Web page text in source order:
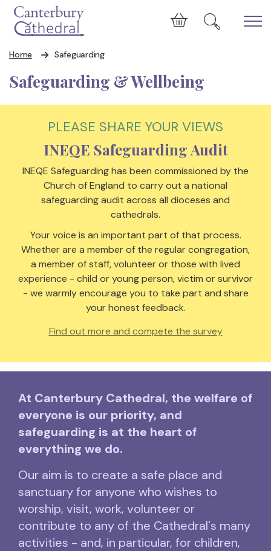
Skip to main content
Cart
Home Safeguarding
Safeguarding & Wellbeing
PLEASE SHARE YOUR VIEWS
INEQE Safeguarding Audit
INEQE Safeguarding has been commissioned by the
Church of England to carry out a national
safeguarding audit across all dioceses and
cathedrals.
Your voice is an important part of that process.
Whether are a member of the regular congregation,
a member of staff, volunteer or those with lived
experience - child or young person, victim or survivor
- we warmly encourage you to take part and share
your honest feedback.
Find out more and compete the survey
At Canterbury Cathedral, the welfare of
everyone is our priority, and
safeguarding is at the heart of
everything we do.
Our aim is to create a safe place and
sanctuary for anyone who wishes to
worship, visit, work, volunteer or
contribute to any of the Cathedral's many
activities - and, in particular, for children,